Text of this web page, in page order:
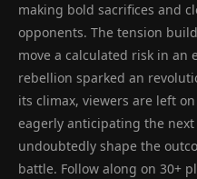
making bold sacrifices and
opponents. The tension
move a calculated risk in an
rebellion sparked an
its climax, viewers are left
eagerly anticipating the
undoubtedly shape the
battle. Follow along on 30+